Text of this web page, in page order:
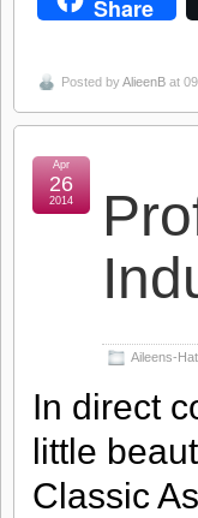
Share
Posted byAlieenB at
Aileens-
Apr
26
2014
In direct
little
Classic